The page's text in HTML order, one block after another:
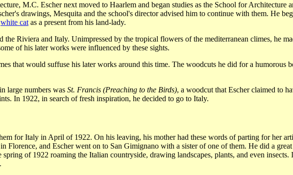
M.C. Escher next moved to Haarlem and began studies as the School for
drawings, Mesquita and the school's director advised him to continue with them. He
white catas a present from his land-lady.
the Riviera and Italy. Unimpressed by the tropical flowers of the mediterranean climes, he
of his later works were influenced by these sights.
that would suffuse his later works around this time. The woodcuts he did for a humorous
large numbers was St. Francis (Preaching to the Birds), a woodcut that Escher claimed to
In 1922, in search of fresh inspiration, he decided to go to Italy.
for Italy in April of 1922. On his leaving, his mother had these words of parting for her
Florence, and Escher went on to San Gimignano with a sister of one of them. He did a
of 1922 roaming the Italian countryside, drawing landscapes, plants, and even